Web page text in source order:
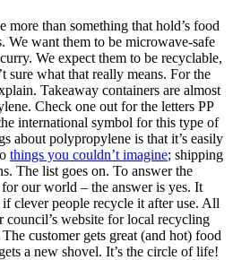
more than something that hold’s food
We want them to be microwave-safe
We expect them to be recyclable,
sure what that really means. For the
Takeaway containers are almost
Check one out for the letters PP
international symbol for this type of
about polypropylene is that it’s easily
things you couldn’t imagine; shipping
The list goes on. To answer the
our world – the answer is yes. It
clever people recycle it after use. All
council’s website for local recycling
customer gets great (and hot) food
a new shovel. It’s the circle of life!